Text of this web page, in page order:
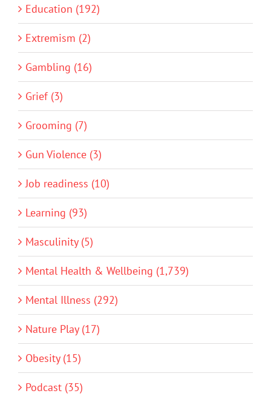
Education (192)
Extremism (2)
Gambling (16)
Grief (3)
Grooming (7)
Gun Violence (3)
Job readiness (10)
Learning (93)
Masculinity (5)
Mental Health & Wellbeing (1,739)
Mental Illness (292)
Nature Play (17)
Obesity (15)
Podcast (35)